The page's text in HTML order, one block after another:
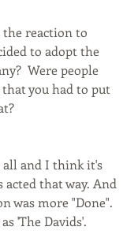
the reaction to
to adopt the
Were people
you had to put
all and I think it's
acted that way. And
was more "Done".
'The Davids'.